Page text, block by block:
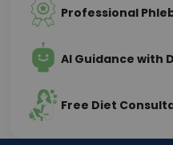
Professional
AI Guidance with
Free Diet